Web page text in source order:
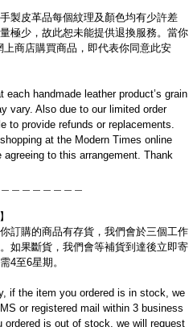
製皮革品每個紋理及顏色均有少許差
極少，故此恕未能提供退換服務。當你
商店購買商品，即代表你同意此安
each handmade leather product’s grain
vary. Also due to our limited order
to provide refunds or replacements.
at the Modern Times online
agreeing to this arrangement. Thank
訂購的商品有存貨，我們會於三個工作
如果斷貨，我們會等補貨到達後立即寄
4至6星期。
if the item you ordered is in stock, we
or registered mail within 3 business
ordered is out of stock, we will request